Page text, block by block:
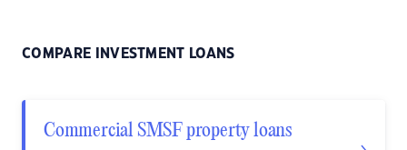
COMPARE INVESTMENT LOANS
Commercial SMSF property loans